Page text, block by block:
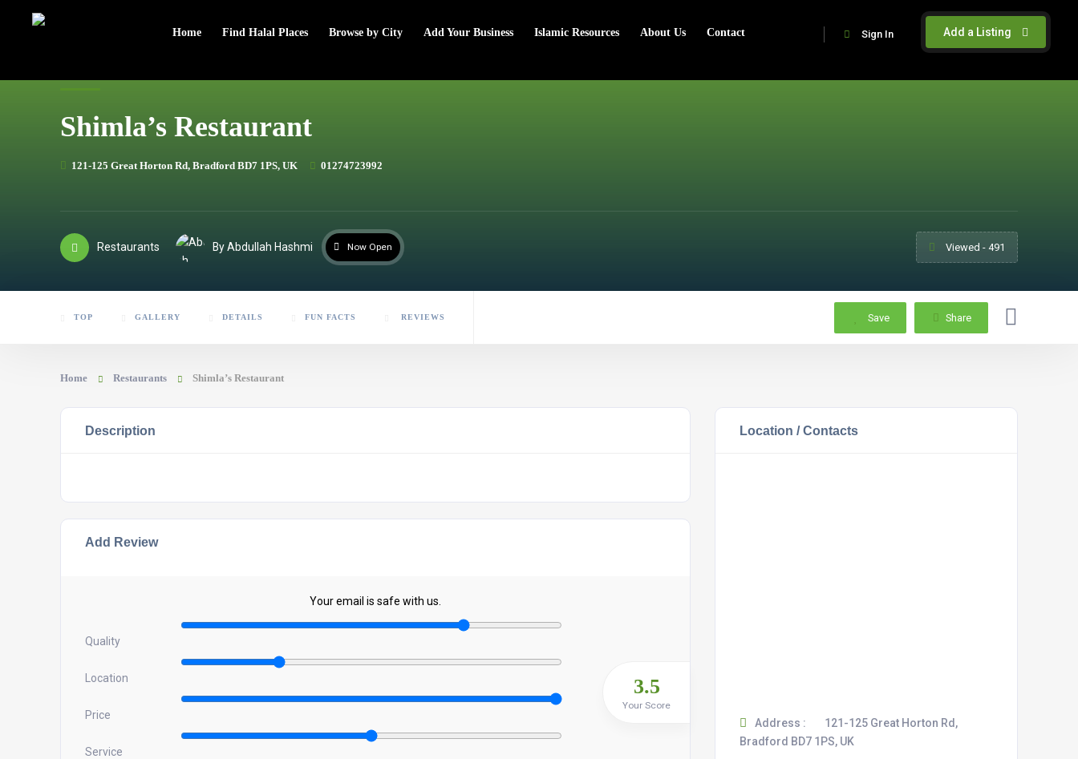
header Add a Listing
Sign In
Home Find Halal Places Browse by City Add Your Business Islamic Resources About Us Contact
Shimla’s Restaurant
121-125 Great Horton Rd, Bradford BD7 1PS, UK 01274723992
Restaurants By Abdullah Hashmi Now Open Viewed - 491
TOP GALLERY DETAILS FUN FACTS REVIEWS Save Share
Home Restaurants Shimla’s Restaurant
Description
Add Review
Your email is safe with us.
Quality
Location
Price
Service
3.5
Your Score
Location / Contacts
Address :
121-125 Great Horton Rd,
Bradford BD7 1PS, UK